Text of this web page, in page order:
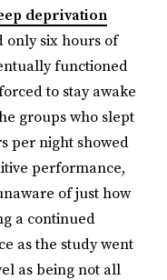
deprivation
only six hours of
functioned
to stay awake
groups who slept
per night showed
performance,
of just how
a continued
as the study went
as being not all